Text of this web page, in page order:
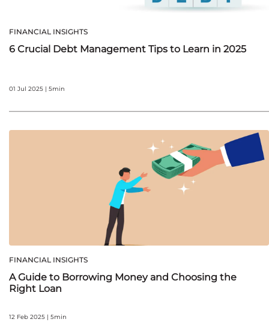
FINANCIAL INSIGHTS
6 Crucial Debt Management Tips to Learn in 2025
01 Jul 2025 | 5min
FINANCIAL INSIGHTS
A Guide to Borrowing Money and Choosing the
Right Loan
12 Feb 2025 | 5min